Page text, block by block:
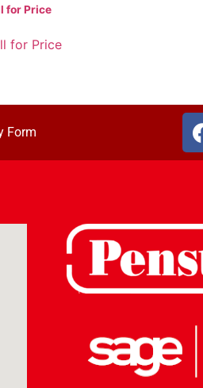
for Price
for Price
Form